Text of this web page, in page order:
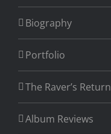
Biography
Portfolio
The Raver’s Return
Album Reviews